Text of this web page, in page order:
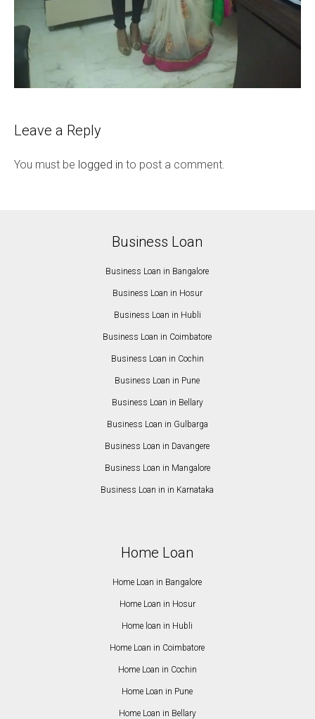
Leave a Reply
You must be logged in to post a comment.
Business Loan
Business Loan in Bangalore
Business Loan in Hosur
Business Loan in Hubli
Business Loan in Coimbatore
Business Loan in Cochin
Business Loan in Pune
Business Loan in Bellary
Business Loan in Gulbarga
Business Loan in Davangere
Business Loan in Mangalore
Business Loan in in Karnataka
Home Loan
Home Loan in Bangalore
Home Loan in Hosur
Home loan in Hubli
Home Loan in Coimbatore
Home Loan in Cochin
Home Loan in Pune
Home Loan in Bellary